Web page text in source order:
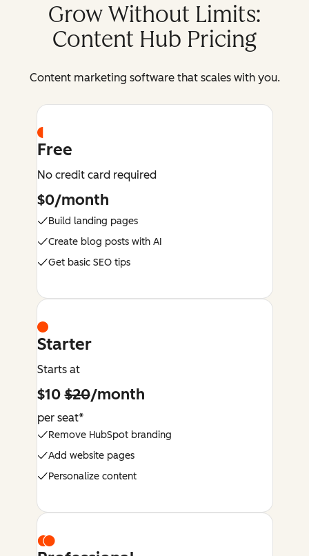
Grow Without Limits:
Content Hub Pricing
Content marketing software that scales with you.
Free
No credit card required
$0/month
Build landing pages
Create blog posts with AI
Get basic SEO tips
Starter
Starts at
$10$20/month
per seat*
Remove HubSpot branding
Add website pages
Personalize content